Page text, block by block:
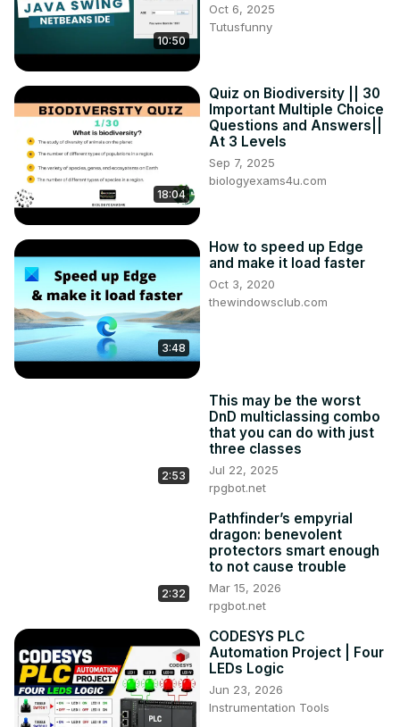
10:50
Oct 6, 2025
Tutusfunny
18:04
Quiz on Biodiversity || 30
Important Multiple Choice
Questions and Answers||
At 3 Levels
Sep 7, 2025
biologyexams4u.com
3:48
How to speed up Edge
and make it load faster
Oct 3, 2020
thewindowsclub.com
2:53
This may be the worst
DnD multiclassing combo
that you can do with just
three classes
Jul 22, 2025
rpgbot.net
2:32
Pathfinder’s empyrial
dragon: benevolent
protectors smart enough
to not cause trouble
Mar 15, 2026
rpgbot.net
CODESYS PLC
Automation Project | Four
LEDs Logic
Jun 23, 2026
Instrumentation Tools